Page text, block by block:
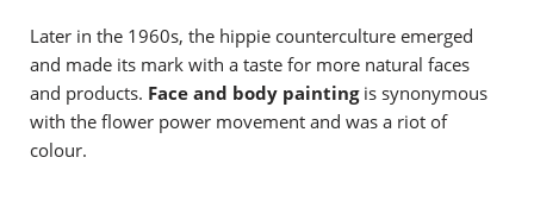
Later in the 1960s, the hippie counterculture emerged
and made its mark with a taste for more natural faces
and products. Face and body painting is synonymous
with the flower power movement and was a riot of
colour.